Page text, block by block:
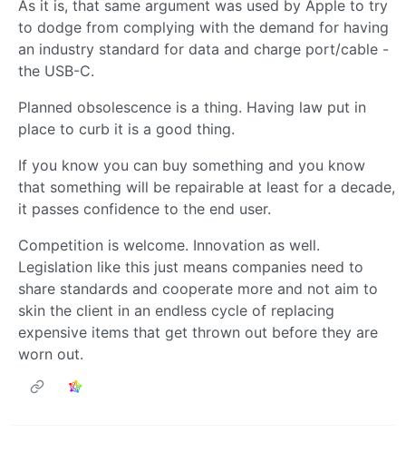
As it is, that same argument was used by Apple to try
to dodge from complying with the demand for having
an industry standard for data and charge port/cable -
the USB-C.
Planned obsolescence is a thing. Having law put in
place to curb it is a good thing.
If you know you can buy something and you know
that something will be repairable at least for a decade,
it passes confidence to the end user.
Competition is welcome. Innovation as well.
Legislation like this just means companies need to
share standards and cooperate more and not aim to
skin the client in an endless cycle of replacing
expensive items that get thrown out before they are
worn out.